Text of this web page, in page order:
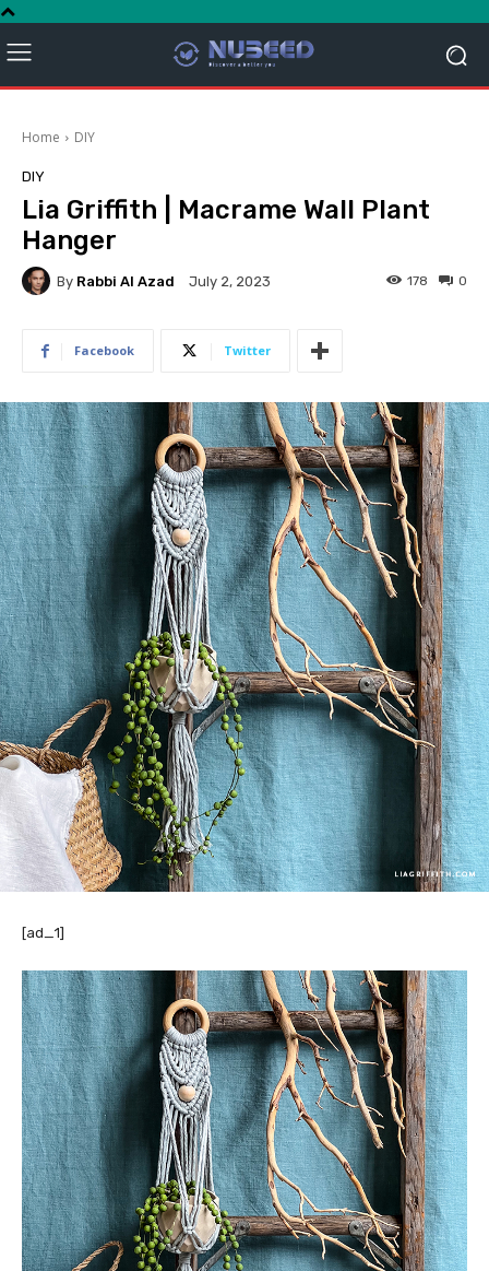
Home DIY
DIY
Lia Griffith | Macrame Wall Plant
Hanger
By Rabbi Al Azad July 2, 2023 0
178
Facebook Twitter
[ad_1]